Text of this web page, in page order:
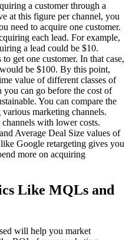
a customer through a
at this figure per channel, you
need to acquire one customer.
each lead. For example,
a lead could be $10.
get one customer. In that case,
be $100. By this point,
value of different classes of
can go before the cost of
You can compare the
marketing channels.
with lower costs.
Average Deal Size values of
Google retargeting gives you
more on acquiring
Like MQLs and
will help you market